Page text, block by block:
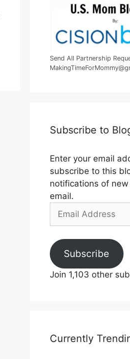
Send All Partnership
Subscribe to
Enter your email
subscribe to this
notifications of
email.
Email
Subscribe
Join 1,103 other
Currently